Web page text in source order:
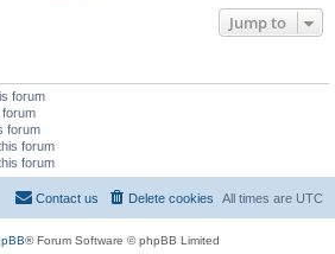
Jump to
forum
forum
forum
forum
All times are UTC
Delete cookies
Contact us
® Forum Software © phpBB Limited